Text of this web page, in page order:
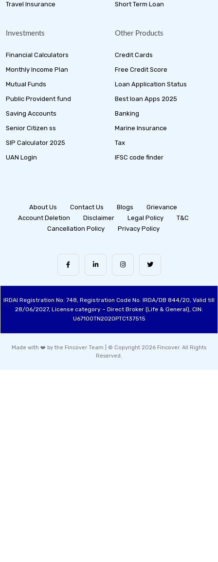
Travel Insurance
Short Term Loan
Investments
Financial Calculators
Monthly Income Plan
Mutual Funds
Public Provident fund
Saving Accounts
Senior Citizen ss
SIP Calculator 2025
UAN Login
Other Products
Credit Cards
Free Credit Score
Loan Application Status
Best loan Apps 2025
Banking
Marine Insurance
Tax
IFSC code finder
About Us Contact Us Blogs
Grievance
Account Deletion
Disclaimer Legal Policy
T&C
Cancellation Policy
Privacy Policy
IRDAI Registration No: 748, Registration Code No. IRDA/DB 844/20, Valid till
28/06/2027, License category – Direct Broker (Life & General), CIN:
U67100TN2020PTC137515
Made with ❤️ by the Fincover Team | © Copyright 2026 Fincover. All Rights
Reserved.